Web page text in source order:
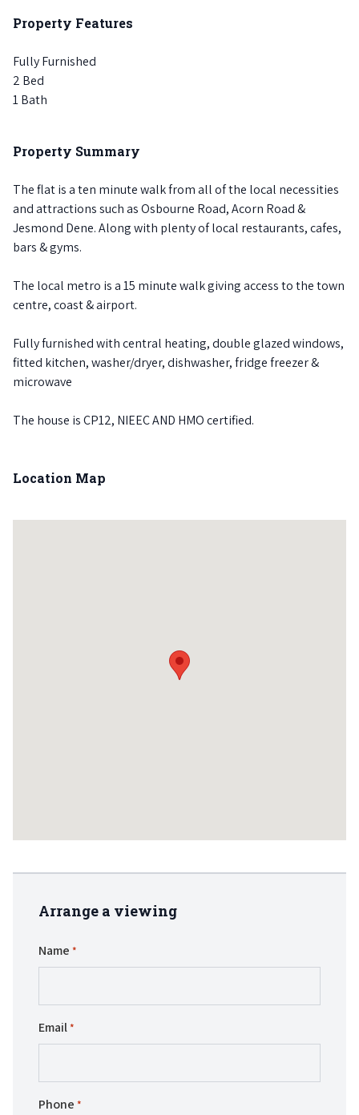
Property Features
Fully Furnished
2 Bed
1 Bath
Property Summary
The flat is a ten minute walk from all of the local necessities
and attractions such as Osbourne Road, Acorn Road &
Jesmond Dene. Along with plenty of local restaurants, cafes,
bars & gyms.
The local metro is a 15 minute walk giving access to the town
centre, coast & airport.
Fully furnished with central heating, double glazed windows,
fitted kitchen, washer/dryer, dishwasher, fridge freezer &
microwave
The house is CP12, NIEEC AND HMO certified.
Location Map
Arrange a viewing
Name *
Email*
Phone *